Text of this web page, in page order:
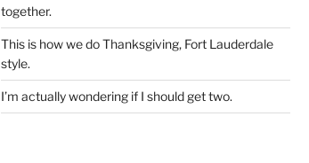
together.
This is how we do Thanksgiving, Fort Lauderdale
style.
I’m actually wondering if I should get two.